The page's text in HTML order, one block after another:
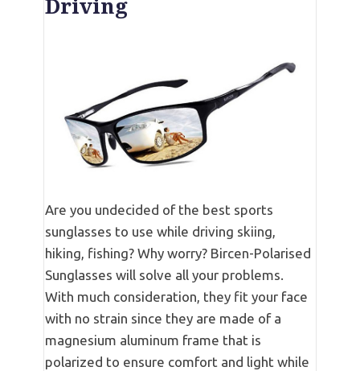
Driving
Are you undecided of the best sports
sunglasses to use while driving skiing,
hiking, fishing? Why worry? Bircen-Polarised
Sunglasses will solve all your problems.
With much consideration, they fit your face
with no strain since they are made of a
magnesium aluminum frame that is
polarized to ensure comfort and light while